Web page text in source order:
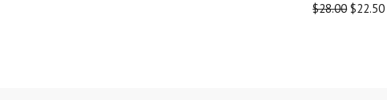
$28.00$22.50